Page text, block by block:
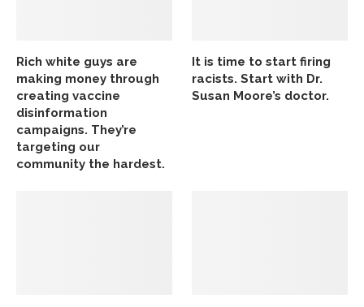
Rich white guys are
making money through
creating vaccine
disinformation
campaigns. They’re
targeting our
community the hardest.
It is time to start firing
racists. Start with Dr.
Susan Moore’s doctor.